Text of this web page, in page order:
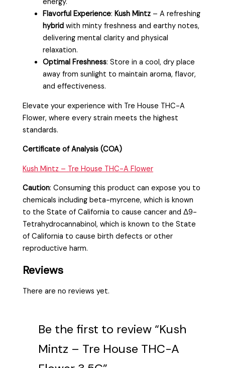
Flavorful Experience:Kush Mintz – A refreshing
hybrid with minty freshness and earthy notes,
delivering mental clarity and physical
relaxation.
Optimal Freshness: Store in a cool, dry place
away from sunlight to maintain aroma, flavor,
and effectiveness.
Elevate your experience with Tre House THC-A
Flower, where every strain meets the highest
standards.
Certificate of Analysis (COA)
Kush Mintz – Tre House THC-A Flower
Caution:Consuming this product can expose you to
chemicals including beta-myrcene, which is known
to the State of California to cause cancer and Δ9-
Tetrahydrocannabinol, which is known to the State
of California to cause birth defects or other
reproductive harm.
Reviews
There are no reviews yet.
Be the first to review “Kush
Mintz – Tre House THC-A